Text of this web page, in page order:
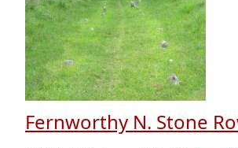
Fernworthy N. Stone